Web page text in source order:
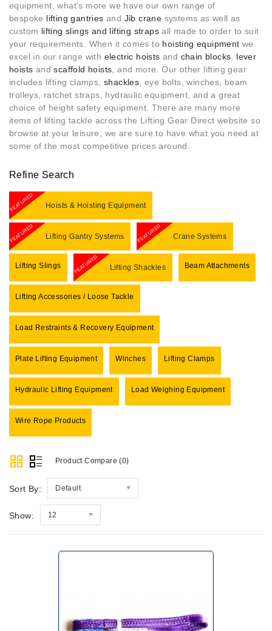
equipment, what's more we have our own range of
bespoke lifting gantries and Jib crane systems as well as
custom lifting slings and lifting straps all made to order to suit
your requirements. When it comes to hoisting equipment we
excel in our range with electric hoists and chain blocks
lever
hoists and scaffold hoists , and more. Our other lifting gear
includes lifting clamps, shackles , eye bolts, winches, beam
trolleys, ratchet straps, hydraulic equipment, and a great
choice of height safety equipment. There are many more
items of lifting tackle across the Lifting Gear Direct website so
browse at your leisure, we are sure to have what you need at
some of the most competitive prices around.
Refine Search
FEATURED Hoists & Hoisting Equipment
FEATURED Lifting Gantry Systems FEATURED Crane Systems
Lifting Slings FEATURED Lifting Shackles Beam Attachments
Lifting Accessories / Loose Tackle
Load Restraints & Recovery Equipment
Plate Lifting Equipment Winches Lifting Clamps
Hydraulic Lifting Equipment Load Weighing Equipment
Wire Rope Products
Product Compare (0)
Sort By: Default
Show: 12